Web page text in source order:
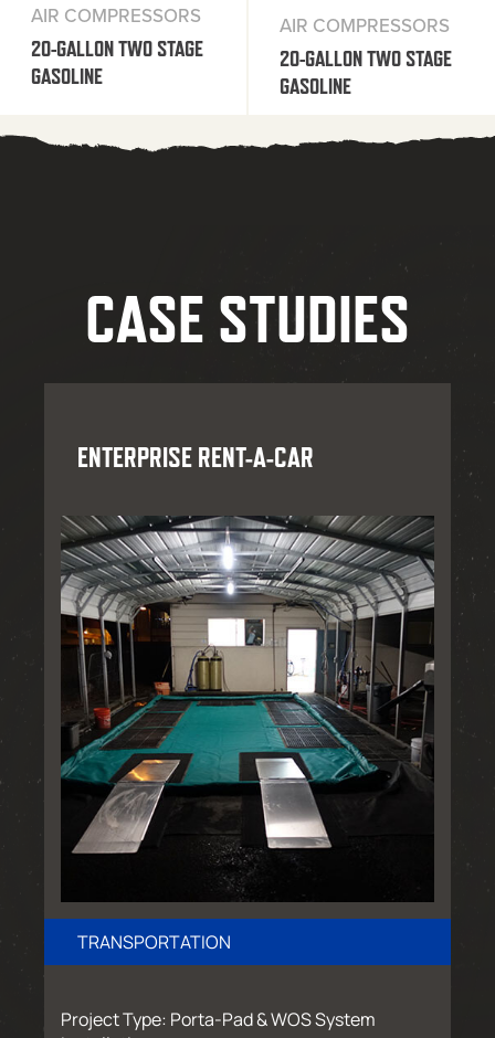
AIR COMPRESSORS
20-GALLON TWO STAGE
GASOLINE
AIR COMPRESSORS
20-GALLON TWO STAGE
GASOLINE
CASE STUDIES
ENTERPRISE RENT-A-CAR
TRANSPORTATION
Project Type: Porta-Pad & WOS System